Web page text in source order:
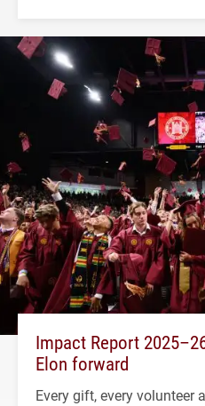
Impact Report
Elon forward
Every gift, every volunteer